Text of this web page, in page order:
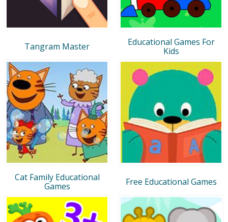
Tangram Master
Educational Games For
Kids
Cat Family Educational
Games
Free Educational Games